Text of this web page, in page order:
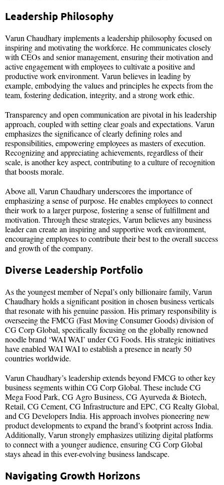
Leadership Philosophy
Varun Chaudhary implements a leadership philosophy focused on
inspiring and motivating the workforce. He communicates closely
with CEOs and senior management, ensuring their motivation and
active engagement with employees to cultivate a positive and
productive work environment. Varun believes in leading by
example, embodying the values and principles he expects from the
team, fostering dedication, integrity, and a strong work ethic.
Transparency and open communication are pivotal in his leadership
approach, coupled with setting clear goals and expectations. Varun
emphasizes the significance of clearly defining roles and
responsibilities, empowering employees as masters of execution.
Recognizing and appreciating achievements, regardless of their
scale, is another key aspect, contributing to a culture of recognition
that boosts morale.
Above all, Varun Chaudhary underscores the importance of
emphasizing a sense of purpose. He enables employees to connect
their work to a larger purpose, fostering a sense of fulfillment and
motivation. Through these strategies, Varun believes any business
leader can create an inspiring and supportive work environment,
encouraging employees to contribute their best to the overall success
and growth of the company.
Diverse Leadership Portfolio
As the youngest member of Nepal’s only billionaire family, Varun
Chaudhary holds a significant position in chosen business verticals
that resonate with his genuine passion. His primary responsibility is
overseeing the FMCG (Fast Moving Consumer Goods) division of
CG Corp Global, specifically focusing on the globally renowned
noodle brand ‘WAI WAI’ under CG Foods. His strategic initiatives
have enabled WAI WAI to establish a presence in nearly 50
countries worldwide.
Varun Chaudhary’s leadership extends beyond FMCG to other key
business segments within CG Corp Global. These include CG
Mega Food Park, CG Agro Business, CG Ayurveda & Biotech,
Retail, CG Cement, CG Infrastructure and EPC, CG Realty Global,
and CG Developers India. His approach involves pioneering new
product developments to expand the brand’s footprint across India.
Additionally, Varun strongly emphasizes utilizing digital platforms
to connect with a younger audience, ensuring CG Corp Global
stays ahead in this ever-evolving business landscape.
Navigating Growth Horizons